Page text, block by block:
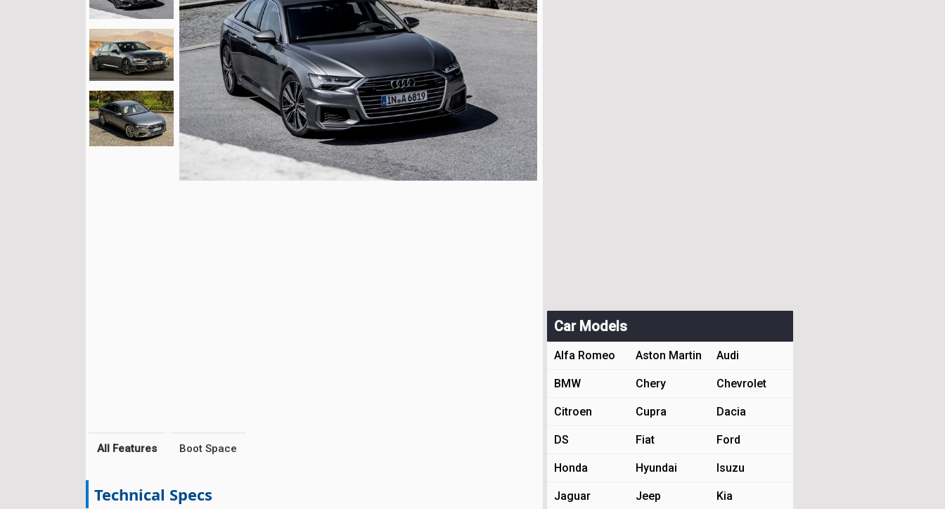
All Features Boot Space
Technical Specs
Car Models
Alfa Romeo Aston Martin Audi
BMW Chery Chevrolet
Citroen Cupra Dacia
DS Fiat Ford
Honda Hyundai Isuzu
Jaguar Jeep Kia